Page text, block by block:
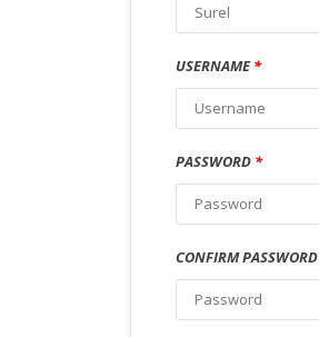
USERNAME*
PASSWORD *
CONFIRM PASSWORD